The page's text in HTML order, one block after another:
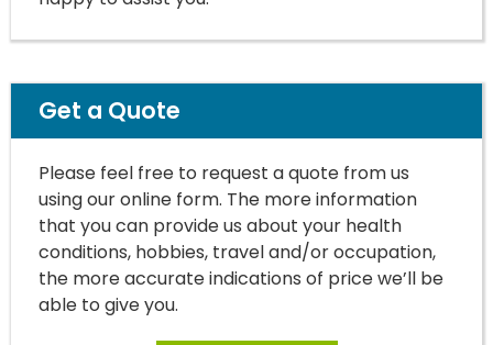
Get a Quote
Please feel free to request a quote from us
using our online form. The more information
that you can provide us about your health
conditions, hobbies, travel and/or occupation,
the more accurate indications of price we’ll be
able to give you.